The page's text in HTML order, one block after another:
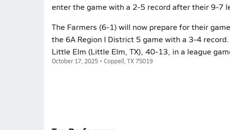
enter the game with a 2-5 record after their 9-7
The Farmers (6-1) will now prepare for their
the 6A Region I District 5 game with a 3-4
Little Elm (Little Elm, TX), 40-13, in a league
October 17, 2025 • Coppell, TX 75019